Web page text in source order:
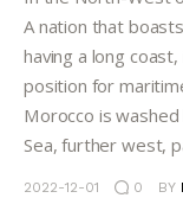
A nation that
having a long
position for
Morocco is
Sea, further west,
2022-12-01 0 BY